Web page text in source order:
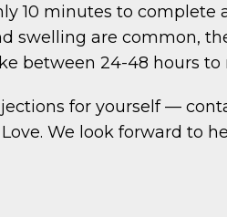
10 minutes to
swelling are common,
between 24-48 hours
for yourself —
We look forward to